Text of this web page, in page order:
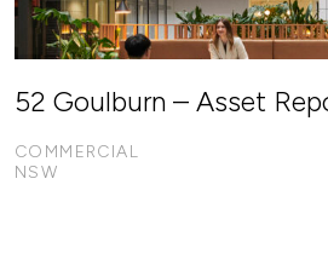
52 Goulburn – Asset
COMMERCIAL
NSW